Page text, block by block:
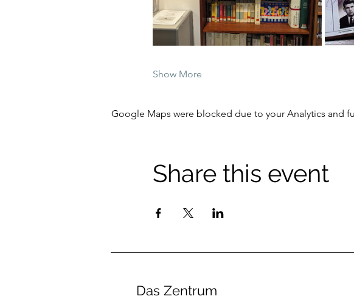
Show More
Google Maps were blocked due to your Analytics and
Share this event
Das Zentrum